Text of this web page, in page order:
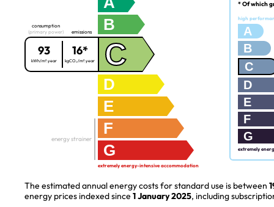
B
consumption
(primary power)
93
kWh/m².year
emissions
16*
kgCO₂/m².year C
D
E
F
G
energy strainer
extremely energy-intensive accommodation
* Of which
high
A
B
C
D
E
F
G
extremely
The estimated annual energy costs for standard use is between
energy prices indexed since 1 January 2025, including